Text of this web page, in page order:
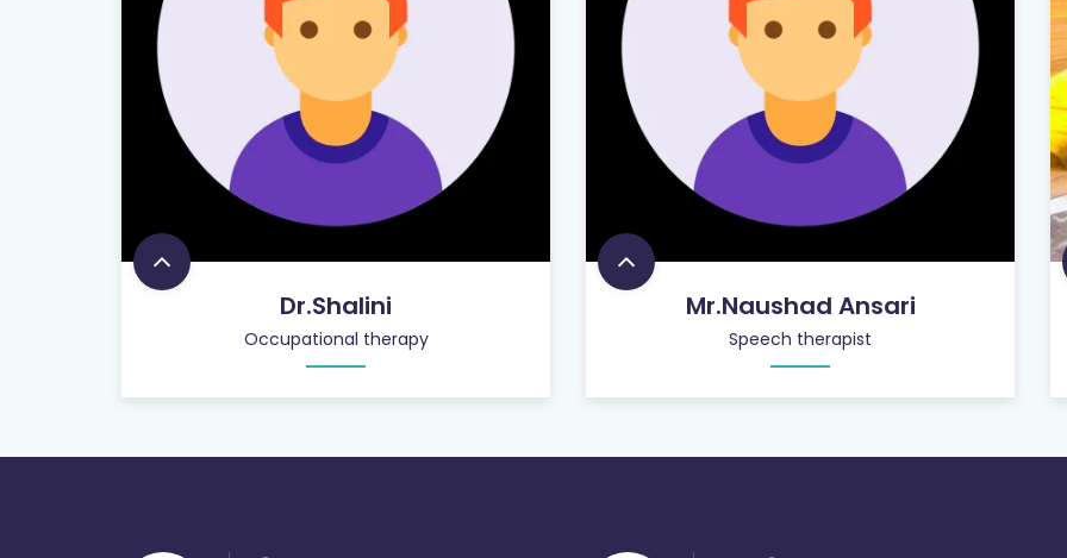
Dr.Shalini
Occupational therapy
Mr.Naushad Ansari
Speech therapist